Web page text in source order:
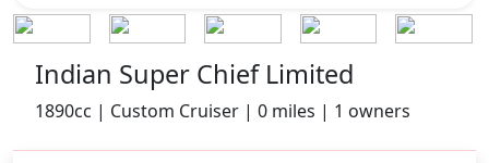
Indian Super Chief Limited
1890cc | Custom Cruiser | 0 miles | 1 owners